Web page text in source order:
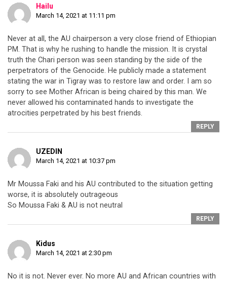
Hailu
March 14, 2021 at 11:11 pm
Never at all, the AU chairperson a very close friend of Ethiopian
PM. That is why he rushing to handle the mission. It is crystal
truth the Chari person was seen standing by the side of the
perpetrators of the Genocide. He publicly made a statement
stating the war in Tigray was to restore law and order. I am so
sorry to see Mother African is being chaired by this man. We
never allowed his contaminated hands to investigate the
atrocities perpetrated by his best friends.
REPLY
UZEDIN
March 14, 2021 at 10:37 pm
Mr Moussa Faki and his AU contributed to the situation getting
worse, it is absolutely outrageous
So Moussa Faki & AU is not neutral
REPLY
Kidus
March 14, 2021 at 2:30 pm
No it is not. Never ever. No more AU and African countries with